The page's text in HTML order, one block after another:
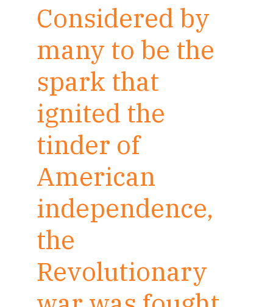
Considered by
many to be the
spark that
ignited the
tinder of
American
independence,
the
Revolutionary